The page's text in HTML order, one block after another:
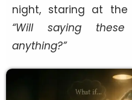
night, staring at the
“Will saying
anything?”